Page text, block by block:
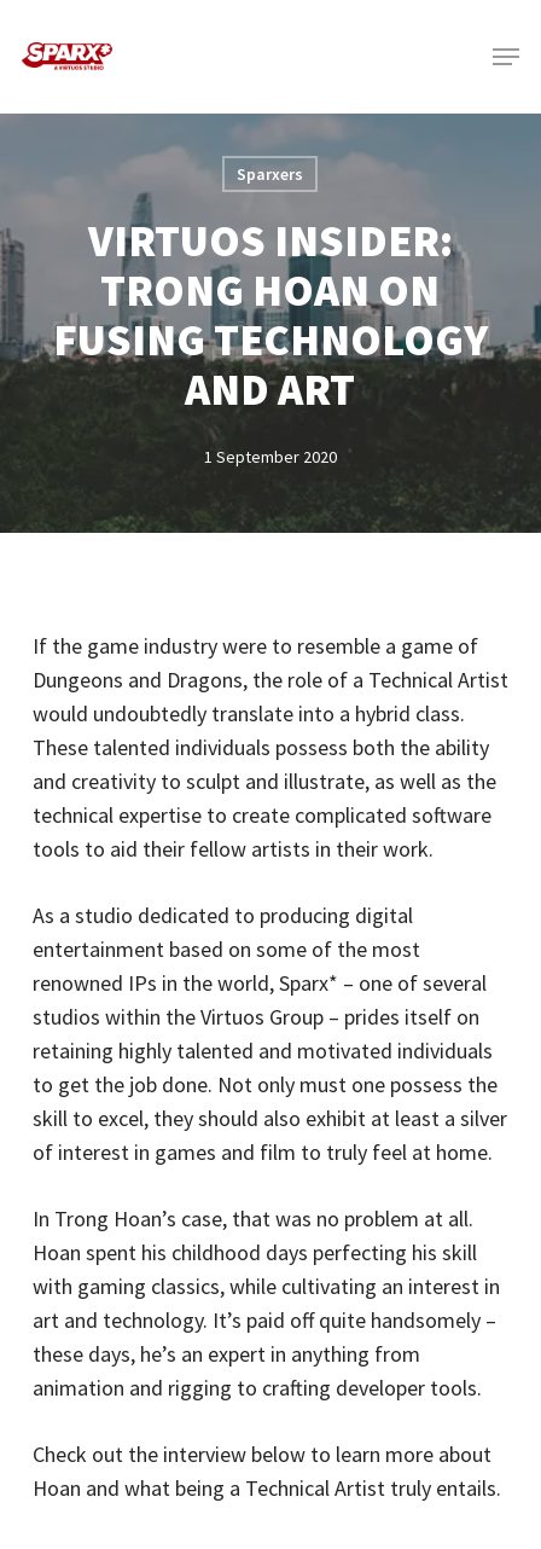
content
Menu
Sparxers
VIRTUOS INSIDER:
TRONG HOAN ON
FUSING TECHNOLOGY
AND ART
1 September 2020
If the game industry were to resemble a game of
Dungeons and Dragons, the role of a Technical Artist
would undoubtedly translate into a hybrid class.
These talented individuals possess both the ability
and creativity to sculpt and illustrate, as well as the
technical expertise to create complicated software
tools to aid their fellow artists in their work.
As a studio dedicated to producing digital
entertainment based on some of the most
renowned IPs in the world, Sparx* – one of several
studios within the Virtuos Group – prides itself on
retaining highly talented and motivated individuals
to get the job done. Not only must one possess the
skill to excel, they should also exhibit at least a silver
of interest in games and film to truly feel at home.
In Trong Hoan’s case, that was no problem at all.
Hoan spent his childhood days perfecting his skill
with gaming classics, while cultivating an interest in
art and technology. It’s paid off quite handsomely –
these days, he’s an expert in anything from
animation and rigging to crafting developer tools.
Check out the interview below to learn more about
Hoan and what being a Technical Artist truly entails.